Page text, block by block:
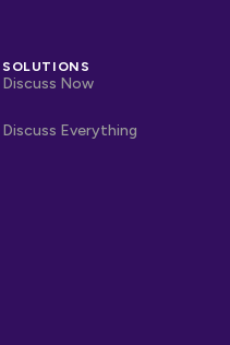
SOLUTIONS
Discuss Now
Discuss Everything